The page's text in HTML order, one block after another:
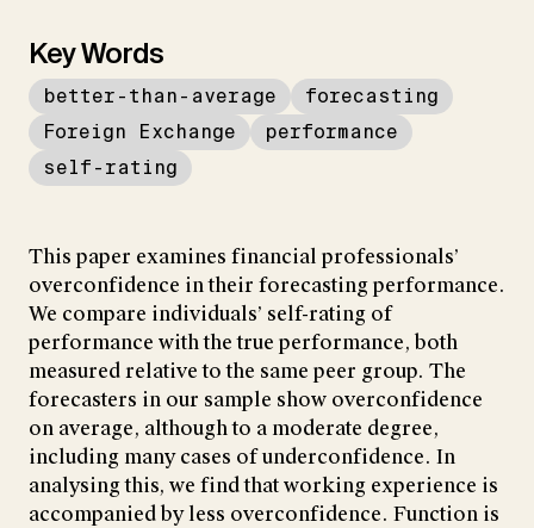
Key Words
better-than-average
forecasting
Foreign Exchange
performance
self-rating
This paper examines financial professionals’
overconfidence in their forecasting performance.
We compare individuals’ self-rating of
performance with the true performance, both
measured relative to the same peer group. The
forecasters in our sample show overconfidence
on average, although to a moderate degree,
including many cases of underconfidence. In
analysing this, we find that working experience is
accompanied by less overconfidence. Function is